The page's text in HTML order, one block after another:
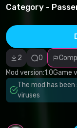
Category -
2 0
Mod version:1.0Game
The mod has
viruses
Malicious
software/
Non-working
content
Inaccurate
description
Other